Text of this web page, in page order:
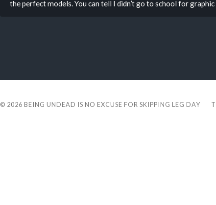
the perfect models. You can tell I didn’t go to school for graphic
© 2026 BEING UNDEAD IS NO EXCUSE FOR SKIPPING LEG DAY